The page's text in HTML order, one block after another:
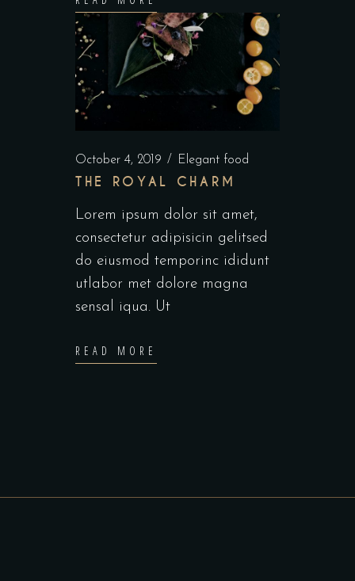
October 4, 2019 Elegant food
THE ROYAL CHARM
Lorem ipsum dolor sit amet,
consectetur adipisicin gelitsed
do eiusmod temporinc ididunt
utlabor met dolore magna
sensal iqua. Ut
READ MORE